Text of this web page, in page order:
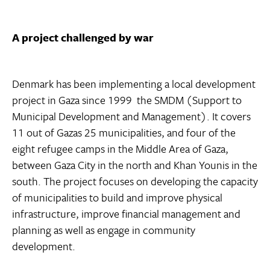
A project challenged by war
Denmark has been implementing a local development
project in Gaza since 1999  the SMDM (Support to
Municipal Development and Management). It covers
11 out of Gazas 25 municipalities, and four of the
eight refugee camps in the Middle Area of Gaza,
between Gaza City in the north and Khan Younis in the
south. The project focuses on developing the capacity
of municipalities to build and improve physical
infrastructure, improve financial management and
planning as well as engage in community
development.